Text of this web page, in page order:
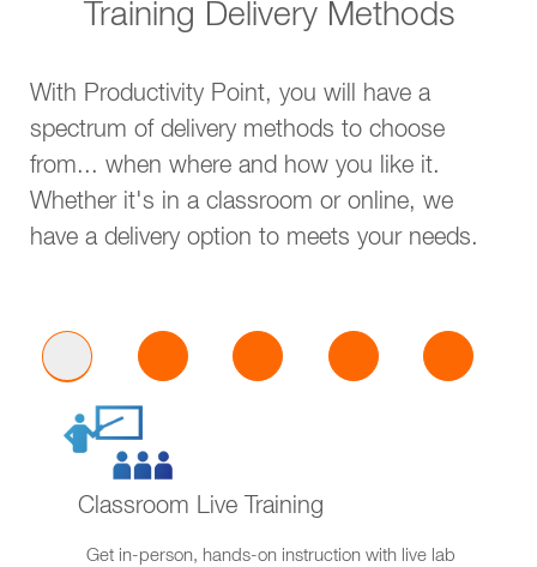
Training Delivery Methods
With Productivity Point, you will have a
spectrum of delivery methods to choose
from... when where and how you like it.
Whether it's in a classroom or online, we
have a delivery option to meets your needs.
Classroom Live Training
Get in-person, hands-on instruction with live lab